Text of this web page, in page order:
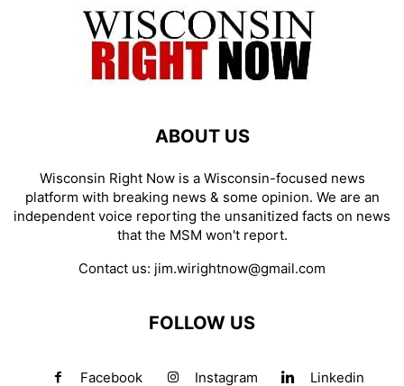
ABOUT US
Wisconsin Right Now is a Wisconsin-focused news
platform with breaking news & some opinion. We are an
independent voice reporting the unsanitized facts on news
that the MSM won't report.
Contact us: jim.wirightnow@gmail.com
FOLLOW US
Facebook Instagram Linkedin